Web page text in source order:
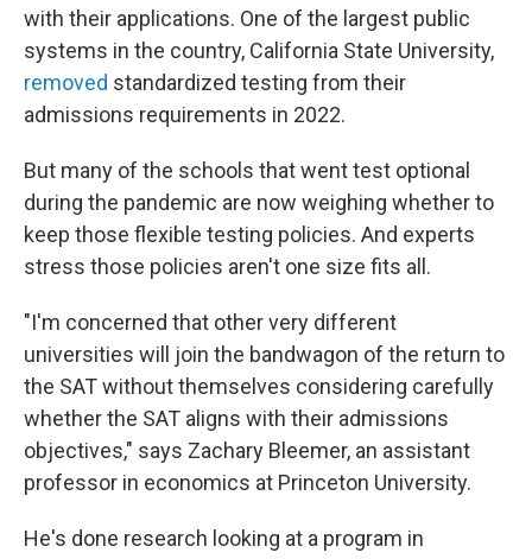
with their applications. One of the largest public
systems in the country, California State University,
removed standardized testing from their
admissions requirements in 2022.
But many of the schools that went test optional
during the pandemic are now weighing whether to
keep those flexible testing policies. And experts
stress those policies aren't one size fits all.
"I'm concerned that other very different
universities will join the bandwagon of the return to
the SAT without themselves considering carefully
whether the SAT aligns with their admissions
objectives," says Zachary Bleemer, an assistant
professor in economics at Princeton University.
He's done research looking at a program in